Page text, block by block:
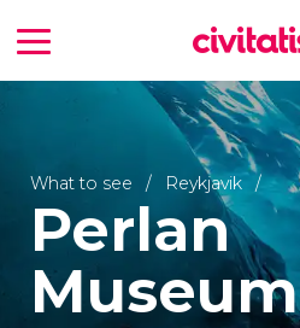
What to see Reykjavik
Perlan
Museum